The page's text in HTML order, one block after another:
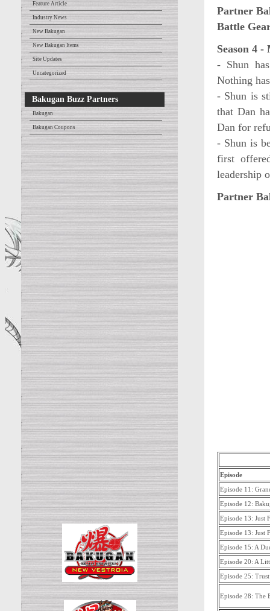
Feature Article
Industry News
New Bakugan
New Bakugan Items
Site Updates
Uncategorized
Bakugan Buzz Partners
Bakugan
Bakugan Coupons
Partner
Battle
Season 4
- Shun
Nothing
- Shun is
that Dan
Dan for
- Shun is
first
leadership
Partner
Episode
Episode 11:
Episode 12:
Episode 13: Just
Episode 13: Just
Episode 15: A
Episode 20: A
Episode 25:
Episode 28: The